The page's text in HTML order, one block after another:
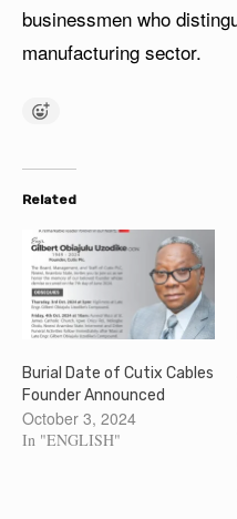
businessmen who
manufacturing sector.
Related
Burial Date of Cutix Cables
Founder Announced
October 3, 2024
In "ENGLISH"